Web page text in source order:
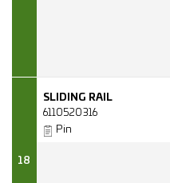
18
SLIDING RAIL
6110520316
Pin